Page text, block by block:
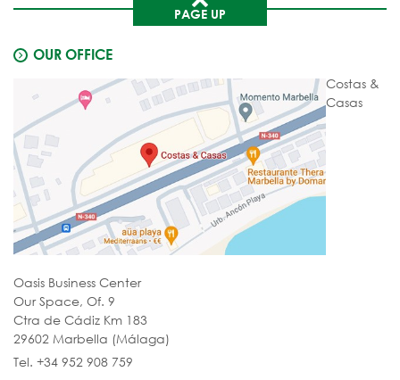
PAGE UP
OUR OFFICE
Costas &
Casas
Oasis Business Center
Our Space, Of. 9
Ctra de Cádiz Km 183
29602 Marbella (Málaga)
Tel. +34 952 908 759